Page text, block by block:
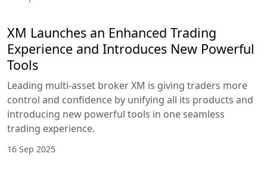
XM Launches an Enhanced Trading
Experience and Introduces New Powerful
Tools
Leading multi-asset broker XM is giving traders more
control and confidence by unifying all its products and
introducing new powerful tools in one seamless
trading experience.
16 Sep 2025